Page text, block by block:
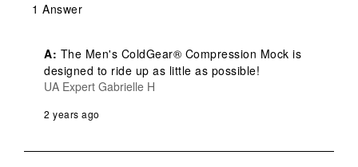
1 Answer
A: The Men's ColdGear® Compression Mock is
designed to ride up as little as possible!
UA Expert Gabrielle H
2 years ago